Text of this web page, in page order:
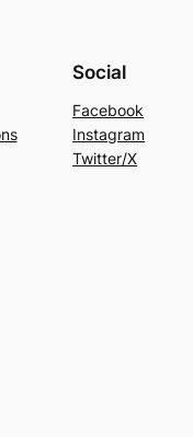
Social
Facebook
Instagram
Twitter/X